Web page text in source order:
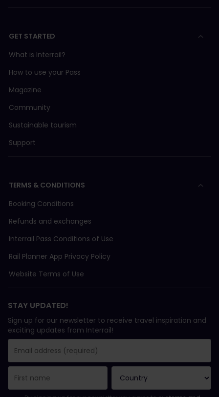
GET STARTED
What is Interrail?
How to use your Pass
Magazine
Community
Sustainable tourism
Support
TERMS & CONDITIONS
Booking Conditions
Refunds and exchanges
Interrail Pass Conditions of Use
Rail Planner App Privacy Policy
Website Terms of Use
STAY UPDATED!
Sign up for our newsletter to receive travel inspiration and
exciting updates from Interrail!
You have been successfully subscribed.